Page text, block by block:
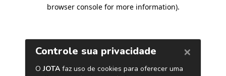
browser console for more information).